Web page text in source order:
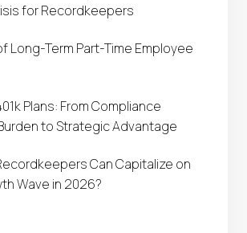
for Recordkeepers
Long-Term Part-Time Employee
Plans: From Compliance
to Strategic Advantage
Can Capitalize on
Wave in 2026?